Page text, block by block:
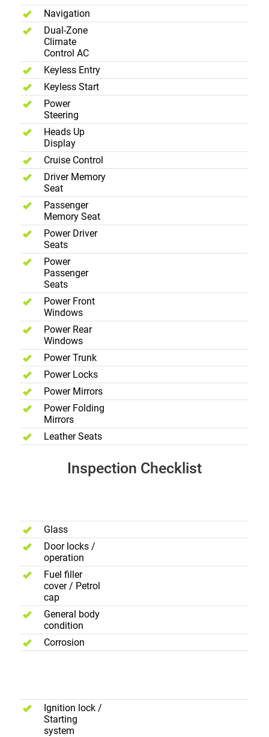
Navigation
Dual-Zone
Climate
Control AC
Keyless Entry
Keyless Start
Power
Steering
Heads Up
Display
Cruise Control
Driver Memory
Seat
Passenger
Memory Seat
Power Driver
Seats
Power
Passenger
Seats
Power Front
Windows
Power Rear
Windows
Power Trunk
Power Locks
Power Mirrors
Power Folding
Mirrors
Leather Seats
Inspection Checklist
Glass
Door locks /
operation
Fuel filler
cover / Petrol
cap
General body
condition
Corrosion
Ignition lock /
Starting
system